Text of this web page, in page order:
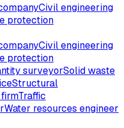
Civil engineering
protection
Civil engineering
protection
surveyorSolid waste
Structural
Traffic
Water resources engineer